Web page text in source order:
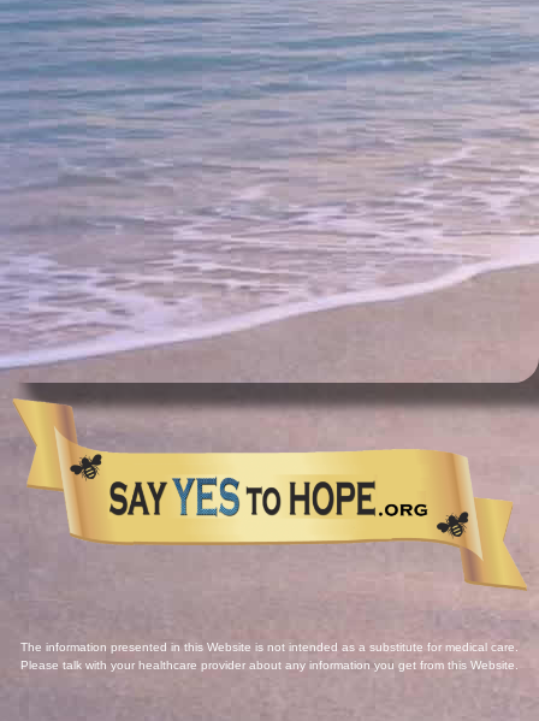
The information presented in this Website is not intended as a substitute for medical care.
Please talk with your healthcare provider about any information you get from this Website.